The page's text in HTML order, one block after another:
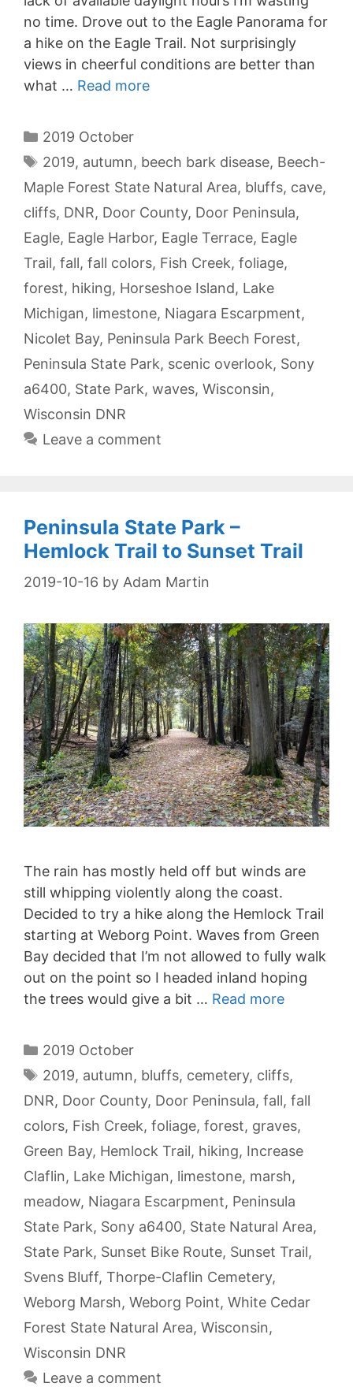
no time. Drove out to the Eagle Panorama for
a hike on the Eagle Trail. Not surprisingly
views in cheerful conditions are better than
what … Read more
Categories
2019 October
Tags
2019, autumn, beech bark disease, Beech-
Maple Forest State Natural Area, bluffs, cave,
cliffs, DNR, Door County, Door Peninsula,
Eagle, Eagle Harbor, Eagle Terrace, Eagle
Trail, fall, fall colors, Fish Creek, foliage,
forest, hiking, Horseshoe Island, Lake
Michigan, limestone, Niagara Escarpment,
Nicolet Bay, Peninsula Park Beech Forest,
Peninsula State Park, scenic overlook, Sony
a6400, State Park, waves, Wisconsin,
Wisconsin DNR
Leave a comment
Peninsula State Park –
Hemlock Trail to Sunset Trail
2019-10-16 by Adam Martin
The rain has mostly held off but winds are
still whipping violently along the coast.
Decided to try a hike along the Hemlock Trail
starting at Weborg Point. Waves from Green
Bay decided that I’m not allowed to fully walk
out on the point so I headed inland hoping
the trees would give a bit … Read more
Categories
2019 October
Tags
2019, autumn, bluffs, cemetery, cliffs,
DNR, Door County, Door Peninsula, fall, fall
colors, Fish Creek, foliage, forest, graves,
Green Bay, Hemlock Trail, hiking, Increase
Claflin, Lake Michigan, limestone, marsh,
meadow, Niagara Escarpment, Peninsula
State Park, Sony a6400, State Natural Area,
State Park, Sunset Bike Route, Sunset Trail,
Svens Bluff, Thorpe-Claflin Cemetery,
Weborg Marsh, Weborg Point, White Cedar
Forest State Natural Area, Wisconsin,
Wisconsin DNR
Leave a comment